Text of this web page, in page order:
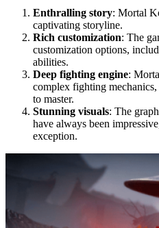
Enthralling story: Mortal
captivating storyline.
Rich customization: The
customization options,
abilities.
Deep fighting engine:
complex fighting
to master.
Stunning visuals: The
have always been
exception.